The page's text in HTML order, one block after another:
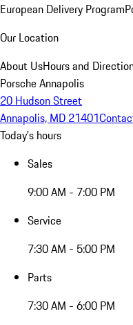
European Delivery Program
Our Location
About UsHours and
Porsche Annapolis
20 Hudson Street
Annapolis, MD 21401
Today's hours
Sales
9:00 AM - 7:00 PM
Service
7:30 AM - 5:00 PM
Parts
7:30 AM - 6:00 PM